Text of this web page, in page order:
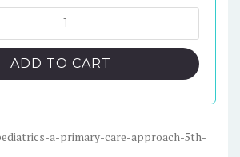
$17.00.
ADD TO CART
a-primary-care-approach-5th-